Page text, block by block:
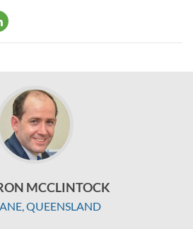
MCCLINTOCK
QUEENSLAND